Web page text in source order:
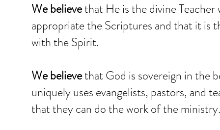
We believethat He is the divine Teacher
appropriate the Scriptures and that it is
with the Spirit.
We believethat God is sovereign in the
uniquely uses evangelists, pastors, and
that they can do the work of the ministry.